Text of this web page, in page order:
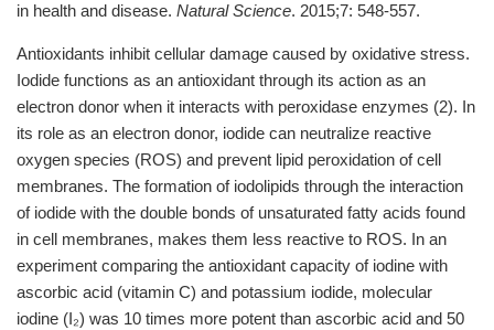
in health and disease. Natural Science. 2015;7: 548-557.
Antioxidants inhibit cellular damage caused by oxidative stress.
Iodide functions as an antioxidant through its action as an
electron donor when it interacts with peroxidase enzymes (2). In
its role as an electron donor, iodide can neutralize reactive
oxygen species (ROS) and prevent lipid peroxidation of cell
membranes. The formation of iodolipids through the interaction
of iodide with the double bonds of unsaturated fatty acids found
in cell membranes, makes them less reactive to ROS. In an
experiment comparing the antioxidant capacity of iodine with
ascorbic acid (vitamin C) and potassium iodide, molecular
iodine (I₂) was 10 times more potent than ascorbic acid and 50